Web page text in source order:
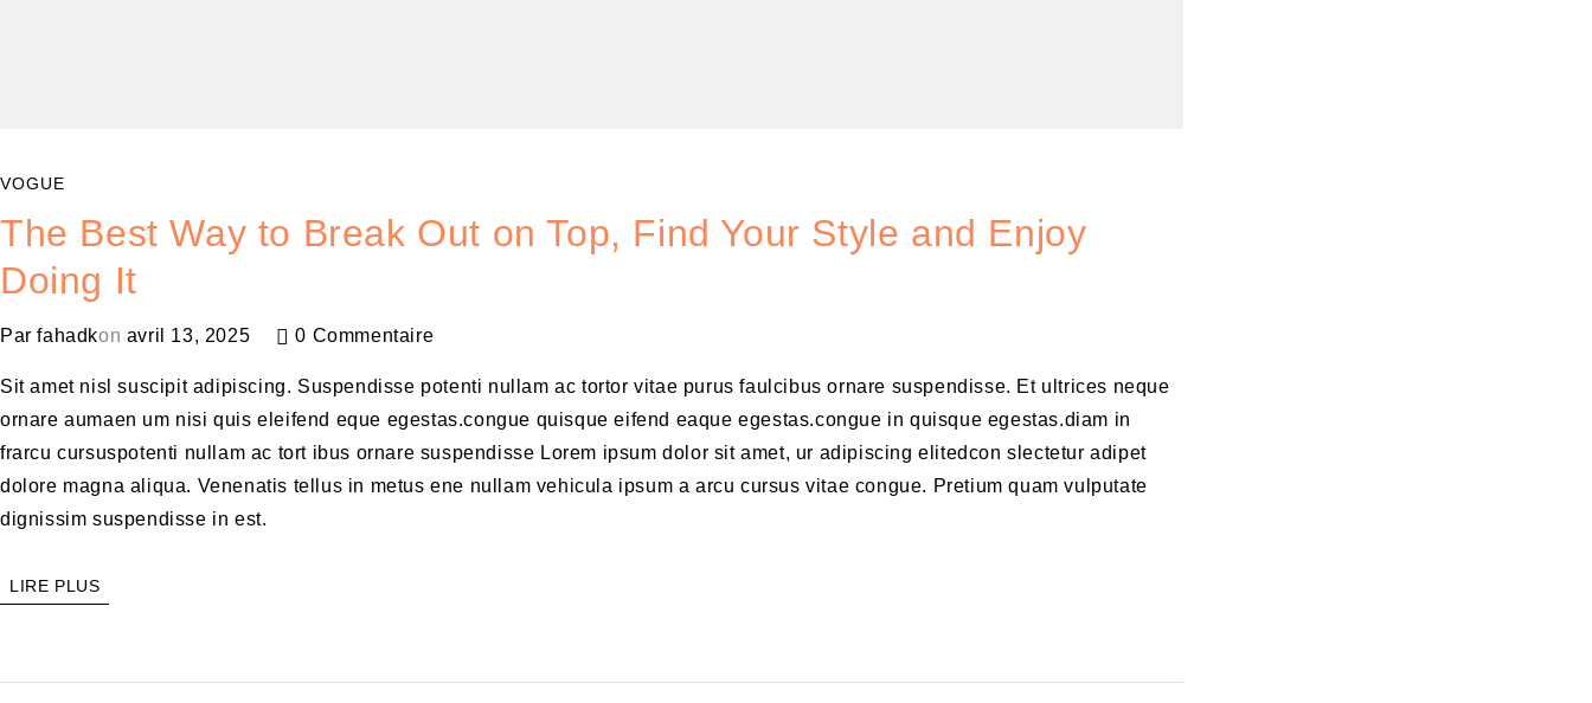
VOGUE
The Best Way to Break Out on Top, Find Your Style and Enjoy
Doing It
Par fahadkon avril 13, 2025 0 Commentaire
Sit amet nisl suscipit adipiscing. Suspendisse potenti nullam ac tortor vitae purus faulcibus ornare suspendisse. Et ultrices neque
ornare aumaen um nisi quis eleifend eque egestas.congue quisque eifend eaque egestas.congue in quisque egestas.diam in
frarcu cursuspotenti nullam ac tort ibus ornare suspendisse Lorem ipsum dolor sit amet, ur adipiscing elitedcon slectetur adipet
dolore magna aliqua. Venenatis tellus in metus ene nullam vehicula ipsum a arcu cursus vitae congue. Pretium quam vulputate
dignissim suspendisse in est.
LIRE PLUS